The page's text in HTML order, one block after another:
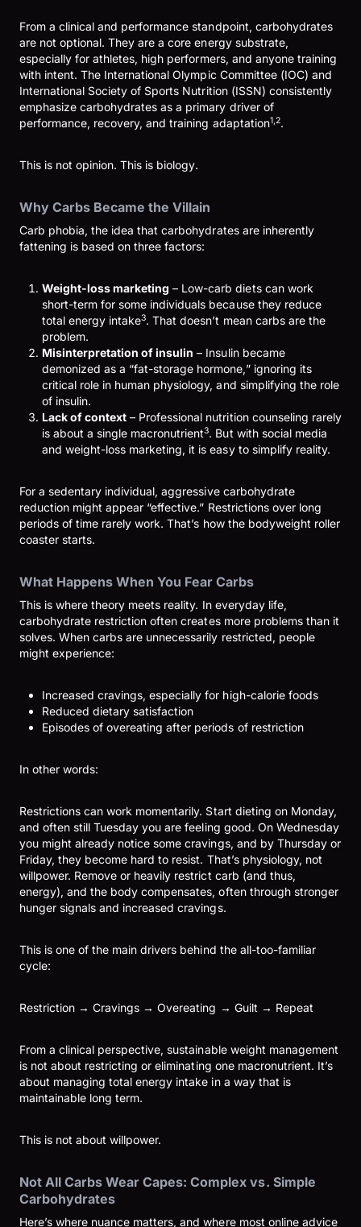
From a clinical and performance standpoint, carbohydrates
are not optional. They are a core energy substrate,
especially for athletes, high performers, and anyone training
with intent. The International Olympic Committee (IOC) and
International Society of Sports Nutrition (ISSN) consistently
emphasize carbohydrates as a primary driver of
performance, recovery, and training adaptation1,2.
This is not opinion. This is biology.
Why Carbs Became the Villain
Carb phobia, the idea that carbohydrates are inherently
fattening is based on three factors:
Weight-loss marketing – Low-carb diets can work
short-term for some individuals because they reduce
total energy intake3. That doesn’t mean carbs are the
problem.
Misinterpretation of insulin – Insulin became
demonized as a “fat-storage hormone,” ignoring its
critical role in human physiology, and simplifying the role
of insulin.
Lack of context – Professional nutrition counseling rarely
is about a single macronutrient3. But with social media
and weight-loss marketing, it is easy to simplify reality.
For a sedentary individual, aggressive carbohydrate
reduction might appear “effective.” Restrictions over long
periods of time rarely work. That’s how the bodyweight roller
coaster starts.
What Happens When You Fear Carbs
This is where theory meets reality. In everyday life,
carbohydrate restriction often creates more problems than it
solves. When carbs are unnecessarily restricted, people
might experience:
Increased cravings, especially for high-calorie foods
Reduced dietary satisfaction
Episodes of overeating after periods of restriction
In other words:
Restrictions can work momentarily. Start dieting on Monday,
and often still Tuesday you are feeling good. On Wednesday
you might already notice some cravings, and by Thursday or
Friday, they become hard to resist. That’s physiology, not
willpower. Remove or heavily restrict carb (and thus,
energy), and the body compensates, often through stronger
hunger signals and increased cravings.
This is one of the main drivers behind the all-too-familiar
cycle:
Restriction → Cravings → Overeating → Guilt → Repeat
From a clinical perspective, sustainable weight management
is not about restricting or eliminating one macronutrient. It’s
about managing total energy intake in a way that is
maintainable long term.
This is not about willpower.
Not All Carbs Wear Capes: Complex vs. Simple
Carbohydrates
Here’s where nuance matters, and where most online advice